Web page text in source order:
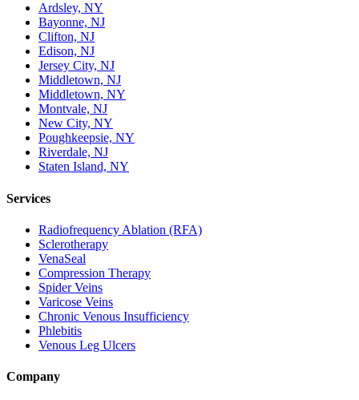
Ardsley, NY
Bayonne, NJ
Clifton, NJ
Edison, NJ
Jersey City, NJ
Middletown, NJ
Middletown, NY
Montvale, NJ
New City, NY
Poughkeepsie, NY
Riverdale, NJ
Staten Island, NY
Services
Radiofrequency Ablation (RFA)
Sclerotherapy
VenaSeal
Compression Therapy
Spider Veins
Varicose Veins
Chronic Venous Insufficiency
Phlebitis
Venous Leg Ulcers
Company